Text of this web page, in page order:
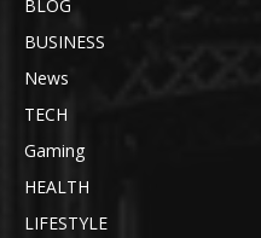
BLOG
BUSINESS
News
TECH
Gaming
HEALTH
LIFESTYLE